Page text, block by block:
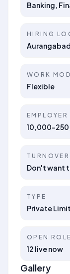
Banking,
HIRING
WORK
Flexible
EMPLOYER
10,000-
TURNOVER
Don't want
TYPE
Private
OPEN
12 live now
Gallery